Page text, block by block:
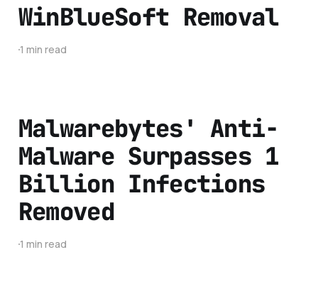
WinBlueSoft Removal
1 min read
Malwarebytes' Anti-
Malware Surpasses 1
Billion Infections
Removed
1 min read